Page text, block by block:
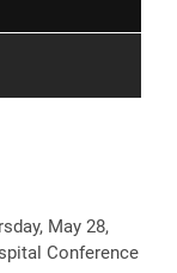
May 28,
Conference